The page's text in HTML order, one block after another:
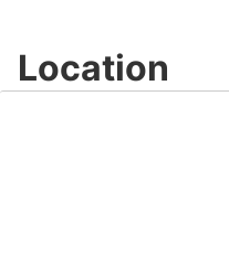
Location